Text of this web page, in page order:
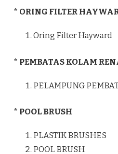
* ORING FILTER
Oring Filter Hayward
* PEMBATAS KOLAM
PELAMPUNG
* POOL BRUSH
PLASTIK BRUSHES
POOL BRUSH